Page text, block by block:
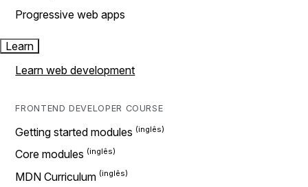
Progressive web apps
Learn
Learn web development
FRONTEND DEVELOPER COURSE
Getting started modules
Core modules
MDN Curriculum